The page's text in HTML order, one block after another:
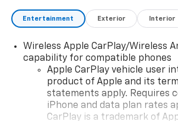
Entertainment Exterior Interior
Wireless Apple CarPlay/Wireless
capability for compatible phones
Apple CarPlay vehicle user
product of Apple and its
statements apply. Requires
iPhone and data plan rates
CarPlay is a trademark of